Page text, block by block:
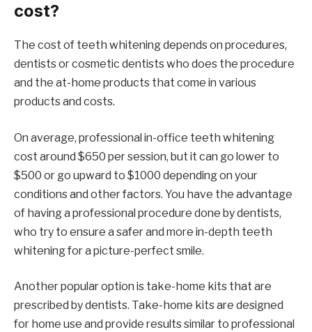
cost?
The cost of teeth whitening depends on procedures,
dentists or cosmetic dentists who does the procedure
and the at-home products that come in various
products and costs.
On average, professional in-office teeth whitening
cost around $650 per session, but it can go lower to
$500 or go upward to $1000 depending on your
conditions and other factors. You have the advantage
of having a professional procedure done by dentists,
who try to ensure a safer and more in-depth teeth
whitening for a picture-perfect smile.
Another popular option is take-home kits that are
prescribed by dentists. Take-home kits are designed
for home use and provide results similar to professional